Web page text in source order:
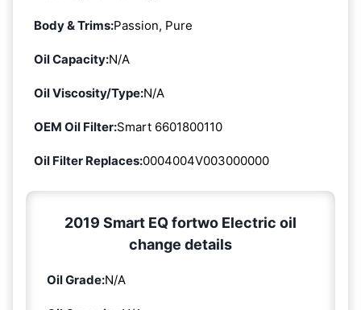
Body & Trims:Passion, Pure
Oil Capacity:N/A
Oil Viscosity/Type:N/A
OEM Oil Filter:Smart 6601800110
Oil Filter Replaces:0004004V003000000
2019 Smart EQ fortwo Electric oil
change details
Oil Grade:N/A